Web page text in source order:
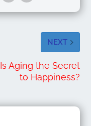
NEXT
Is Aging the Secret
to Happiness?